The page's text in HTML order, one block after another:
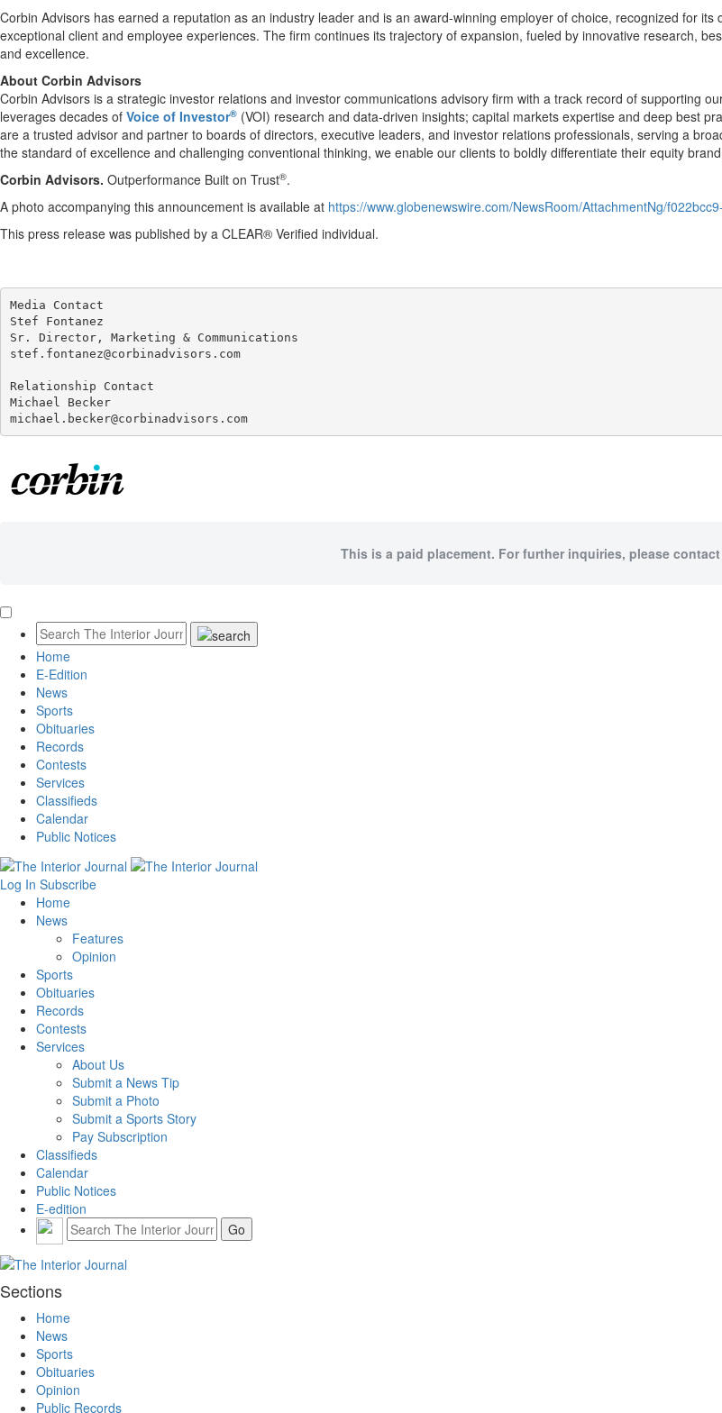
Corbin Advisors has earned a reputation as an industry leader and is an award-winning employer of choice, recognized for
exceptional client and employee experiences. The firm continues its trajectory of expansion, fueled by innovative research,
and excellence.
About Corbin Advisors
Corbin Advisors is a strategic investor relations and investor communications advisory firm with a track record of supporting
leverages decades of Voice of Investor® (VOI) research and data-driven insights; capital markets expertise and deep best
are a trusted advisor and partner to boards of directors, executive leaders, and investor relations professionals, serving a
the standard of excellence and challenging conventional thinking, we enable our clients to boldly differentiate their equity
Corbin Advisors. Outperformance Built on Trust®.
A photo accompanying this announcement is available at https://www.globenewswire.com/NewsRoom/AttachmentNg/
This press release was published by a CLEAR® Verified individual.
Media Contact
Stef Fontanez
Sr. Director, Marketing & Communications
stef.fontanez@corbinadvisors.com
Relationship Contact
Michael Becker
michael.becker@corbinadvisors.com
This is a paid placement. For further inquiries, please
Home
E-Edition
News
Sports
Obituaries
Records
Contests
Services
Classifieds
Calendar
Public Notices
Log In Subscribe
Home
News
Features
Opinion
Sports
Obituaries
Records
Contests
Services
About Us
Submit a News Tip
Submit a Photo
Submit a Sports Story
Pay Subscription
Classifieds
Calendar
Public Notices
E-edition
Sections
Home
News
Sports
Obituaries
Opinion
Public Records